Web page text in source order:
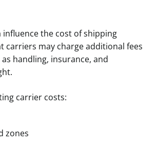
influence the cost of shipping
carriers may charge additional fees
handling, insurance, and
carrier costs:
zones